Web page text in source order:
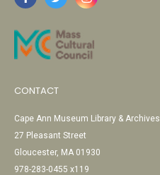
CONTACT
Cape Ann Museum Library & Archives
27 Pleasant Street
Gloucester, MA 01930
978-283-0455 x119